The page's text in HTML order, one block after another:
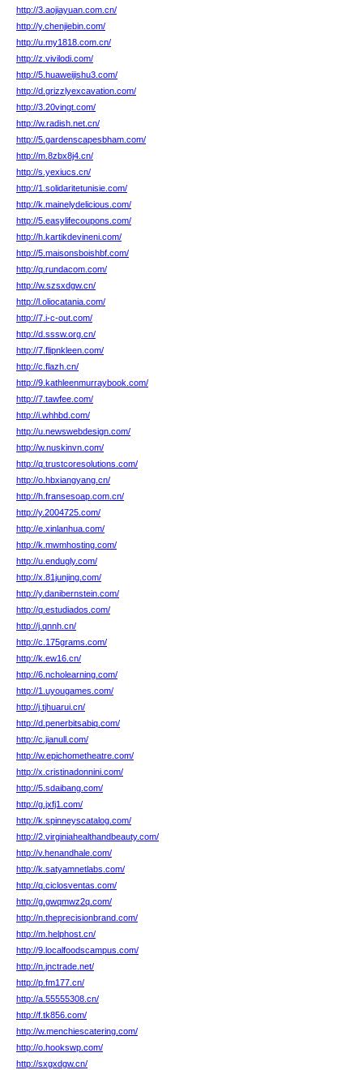
http://3.aojiayuan.com.cn/
http://y.chenjiebin.com/
http://u.my1818.com.cn/
http://z.vivilodi.com/
http://5.huaweijishu3.com/
http://d.grizzlyexcavation.com/
http://3.20vingt.com/
http://w.radish.net.cn/
http://5.gardenscapesbham.com/
http://m.8zbx8j4.cn/
http://s.yexiucs.cn/
http://1.solidaritetunisie.com/
http://k.mainelydelicious.com/
http://5.easylifecoupons.com/
http://h.kartikdevineni.com/
http://5.maisonsboishbf.com/
http://q.rundacom.com/
http://w.szsxdgw.cn/
http://l.oliocatania.com/
http://7.i-c-out.com/
http://d.sssw.org.cn/
http://7.flipnkleen.com/
http://c.flazh.cn/
http://9.kathleenmurraybook.com/
http://7.tawfee.com/
http://i.whhbd.com/
http://u.newswebdesign.com/
http://w.nuskinvn.com/
http://q.trustcoresolutions.com/
http://o.hbxiangyang.cn/
http://h.fransesoap.com.cn/
http://y.2004725.com/
http://e.xinlanhua.com/
http://k.mwmhosting.com/
http://u.endugly.com/
http://x.81junjing.com/
http://y.danibernstein.com/
http://q.estudiados.com/
http://j.qnnh.cn/
http://c.175grams.com/
http://k.ew16.cn/
http://6.ncholearning.com/
http://1.uyougames.com/
http://j.tjhuarui.cn/
http://d.penerbitsabiq.com/
http://c.jianull.com/
http://w.epichometheatre.com/
http://x.cristinadonnini.com/
http://5.sdaibang.com/
http://g.jxfj1.com/
http://k.spinneyscatalog.com/
http://2.virginiahealthandbeauty.com/
http://v.henandhale.com/
http://k.satyamnetlabs.com/
http://q.ciclosventas.com/
http://g.gwqmwz2q.com/
http://n.theprecisionbrand.com/
http://m.helphost.cn/
http://9.localfoodscampus.com/
http://n.jnctrade.net/
http://p.fm177.cn/
http://a.55555308.cn/
http://f.tk856.com/
http://w.menchiescatering.com/
http://o.hookswp.com/
http://sxgxdgw.cn/